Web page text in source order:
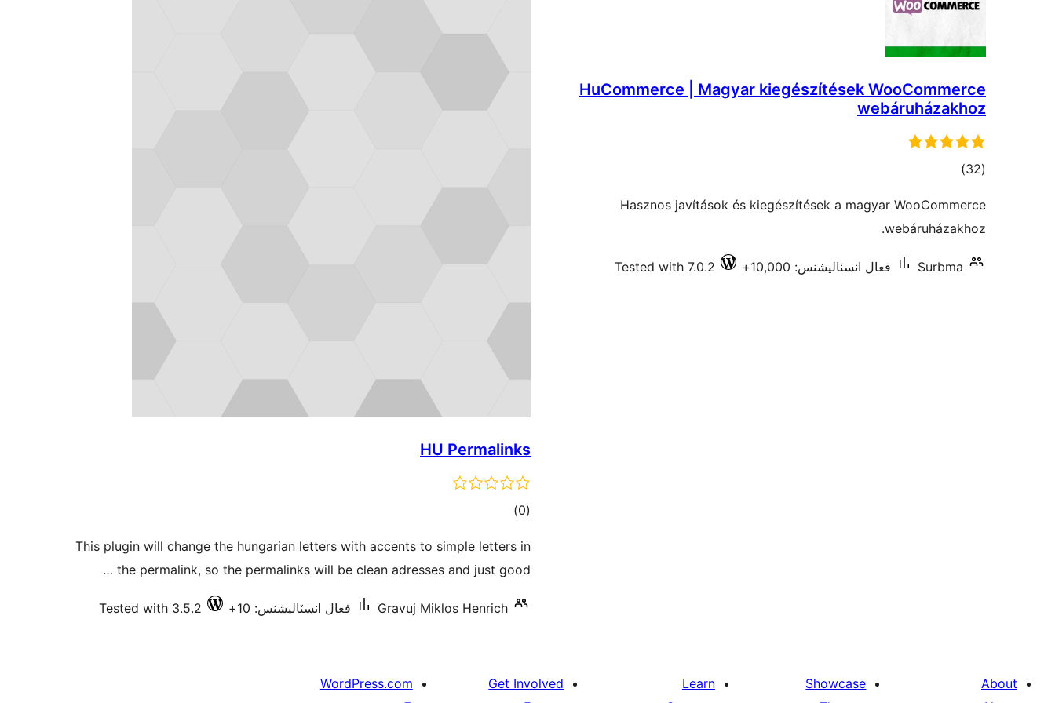
HuCommerce | Magyar kiegészítések WooCommerce
webáruházakhoz
(32
ڪل
بندي
)
Hasznos javítások és kiegészítések a magyar WooCommerce
webáruházakhoz.
Surbma فعال انسٽاليشنس: 10,000+ Tested with 7.0.2
HU Permalinks
(0 ڪل
بندي
)
This plugin will change the hungarian letters with accents to simple letters in
the permalink, so the permalinks will be clean adresses and just good …
Gravuj Miklos Henrich فعال انسٽاليشنس: 10+ Tested with 3.5.2
About
Showcase
Learn
Get Involved
WordPress.com